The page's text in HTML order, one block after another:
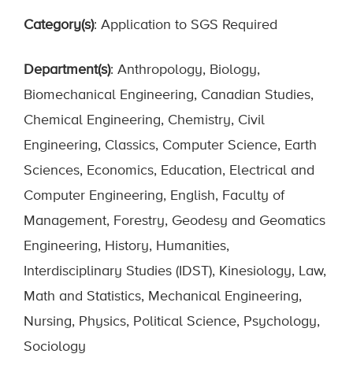
Category(s): Application to SGS Required
Department(s): Anthropology, Biology,
Biomechanical Engineering, Canadian Studies,
Chemical Engineering, Chemistry, Civil
Engineering, Classics, Computer Science, Earth
Sciences, Economics, Education, Electrical and
Computer Engineering, English, Faculty of
Management, Forestry, Geodesy and Geomatics
Engineering, History, Humanities,
Interdisciplinary Studies (IDST), Kinesiology, Law,
Math and Statistics, Mechanical Engineering,
Nursing, Physics, Political Science, Psychology,
Sociology